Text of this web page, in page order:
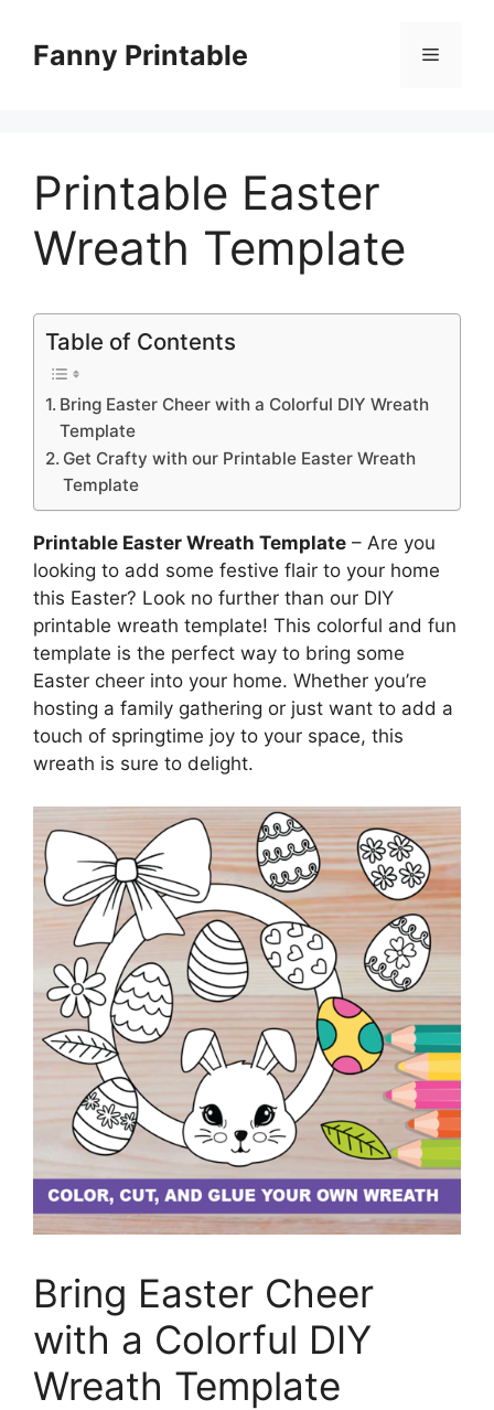
contentFanny Printable Menu
Printable Easter
Wreath Template
Table of Contents
Bring Easter Cheer with a Colorful DIY Wreath
Template
Get Crafty with our Printable Easter Wreath
Template
Printable Easter Wreath Template – Are you
looking to add some festive flair to your home
this Easter? Look no further than our DIY
printable wreath template! This colorful and fun
template is the perfect way to bring some
Easter cheer into your home. Whether you’re
hosting a family gathering or just want to add a
touch of springtime joy to your space, this
wreath is sure to delight.
Bring Easter Cheer
with a Colorful DIY
Wreath Template